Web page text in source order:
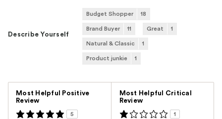
Describe Yourself
Budget Shopper 18
Brand Buyer 11 Great 1
Natural & Classic 1
Product junkie 1
Most Helpful Positive
Review
5
Most Helpful Critical
Review
1